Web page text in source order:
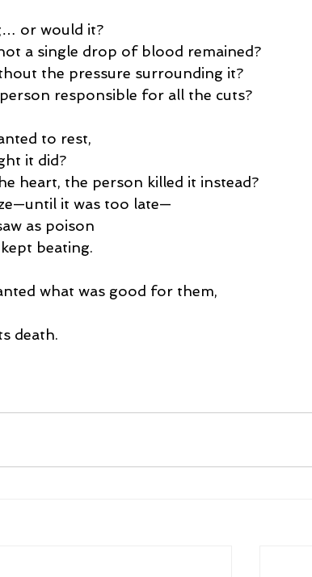
or would it?
a single drop of blood remained?
the pressure surrounding it?
responsible for all the cuts?
to rest,
it did?
heart, the person killed it instead?
it was too late—
as poison
beating.
what was good for them,
death.